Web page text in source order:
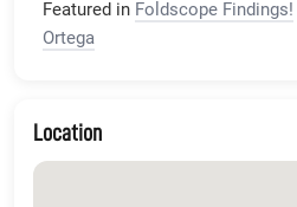
Featured in Foldscope Findings!
Ortega
Location